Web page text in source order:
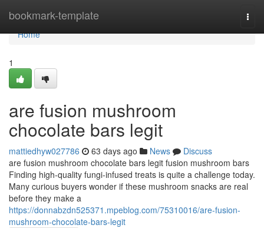
bookmark-template
Home
Home
1
are fusion mushroom
chocolate bars legit
mattiedhyw027786 63 days ago News
Discuss
are fusion mushroom chocolate bars legit fusion mushroom bars
Finding high-quality fungi-infused treats is quite a challenge today.
Many curious buyers wonder if these mushroom snacks are real
before they make a
https://donnabzdn525371.mpeblog.com/75310016/are-fusion-
mushroom-chocolate-bars-legit